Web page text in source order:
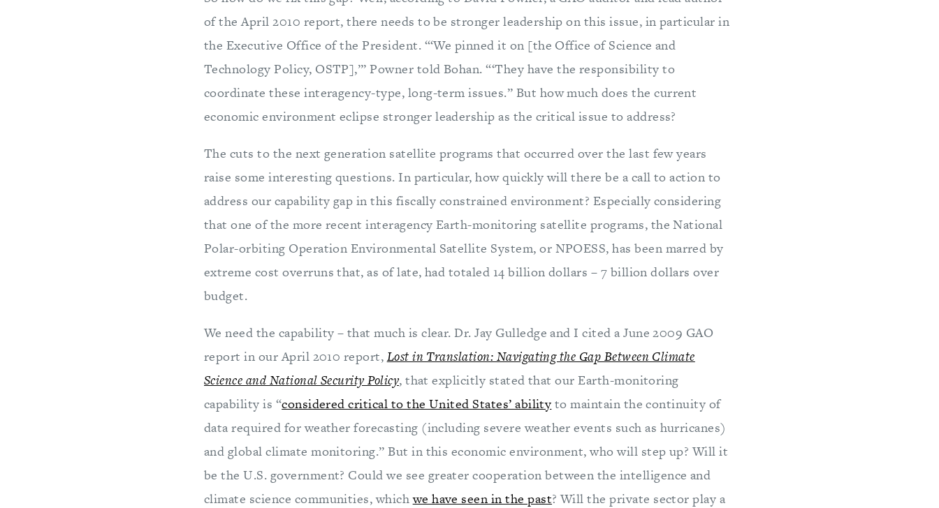
of the April 2010 report, there needs to be stronger leadership on this issue, in particular in
the Executive Office of the President. “‘We pinned it on [the Office of Science and
Technology Policy, OSTP],’” Powner told Bohan. “‘They have the responsibility to
coordinate these interagency-type, long-term issues.” But how much does the current
economic environment eclipse stronger leadership as the critical issue to address?
The cuts to the next generation satellite programs that occurred over the last few years
raise some interesting questions. In particular, how quickly will there be a call to action to
address our capability gap in this fiscally constrained environment? Especially considering
that one of the more recent interagency Earth-monitoring satellite programs, the National
Polar-orbiting Operation Environmental Satellite System, or NPOESS, has been marred by
extreme cost overruns that, as of late, had totaled 14 billion dollars – 7 billion dollars over
budget.
We need the capability – that much is clear. Dr. Jay Gulledge and I cited a June 2009 GAO
report in our April 2010 report, Lost in Translation: Navigating the Gap Between Climate
Science and National Security Policy, that explicitly stated that our Earth-monitoring
capability is “considered critical to the United States’ ability to maintain the continuity of
data required for weather forecasting (including severe weather events such as hurricanes)
and global climate monitoring.” But in this economic environment, who will step up? Will it
be the U.S. government? Could we see greater cooperation between the intelligence and
climate science communities, whichwe have seen in the past? Will the private sector play a